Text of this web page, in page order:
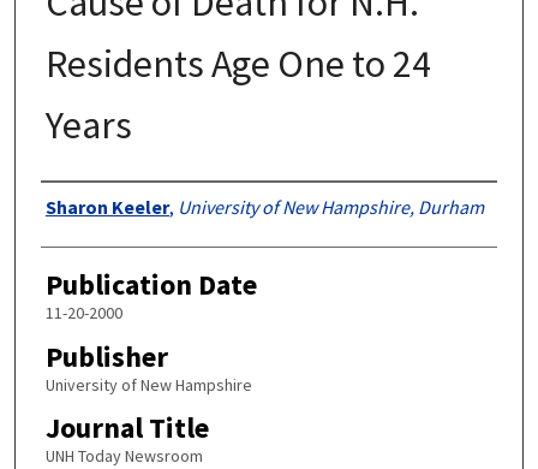
Residents Age One to 24
Years
Authors
Sharon Keeler, University of New Hampshire, Durham
Publication Date
11-20-2000
Publisher
University of New Hampshire
Journal Title
UNH Today Newsroom